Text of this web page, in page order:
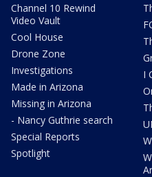
Channel 10 Rewind
Video Vault
Cool House
Drone Zone
Investigations
Made in Arizona
Missing in Arizona
- Nancy Guthrie search
Special Reports
Spotlight
I